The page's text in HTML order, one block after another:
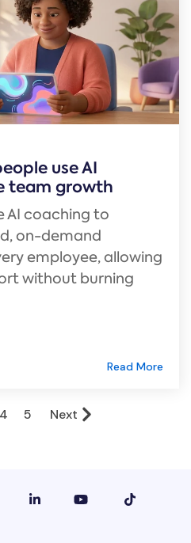
use AI
team growth
AI coaching to
on-demand
employee, allowing
without burning
Read More
4 5 Next